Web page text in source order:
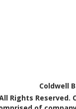
Coldwell
Rights